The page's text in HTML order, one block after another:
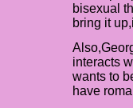
bisexual
bring it
interacts
wants to
have